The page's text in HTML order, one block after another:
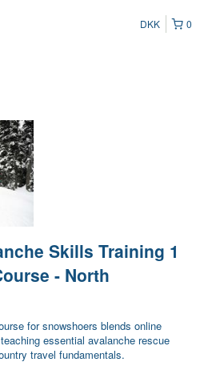
0
DKK
Skills Training 1
- North
for snowshoers blends online
essential avalanche rescue
travel fundamentals.